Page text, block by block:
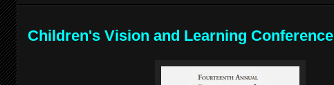
Children's Vision and Learning Conference